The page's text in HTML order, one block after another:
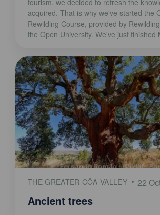
tourism, we decided to refresh the
acquired. That is why we've started the
Rewilding Course, provided by
the Open University. We've just finished
THE GREATER CÔA VALLEY 22
Ancient trees